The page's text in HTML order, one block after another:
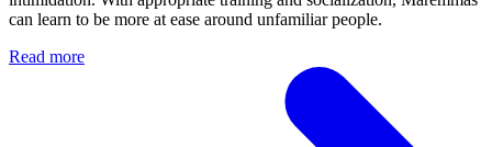
can learn to be more at ease around unfamiliar people.
Read more